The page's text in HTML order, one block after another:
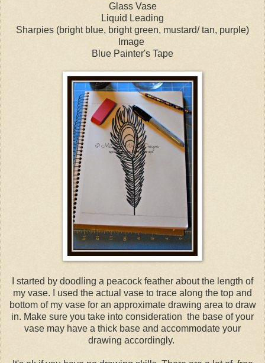
Glass Vase
Liquid Leading
Sharpies (bright blue, bright green, mustard/ tan, purple)
Image
Blue Painter's Tape
I started by doodling a peacock feather about the length of
my vase. I used the actual vase to trace along the top and
bottom of my vase for an approximate drawing area to draw
in. Make sure you take into consideration the base of your
vase may have a thick base and accommodate your
drawing accordingly.